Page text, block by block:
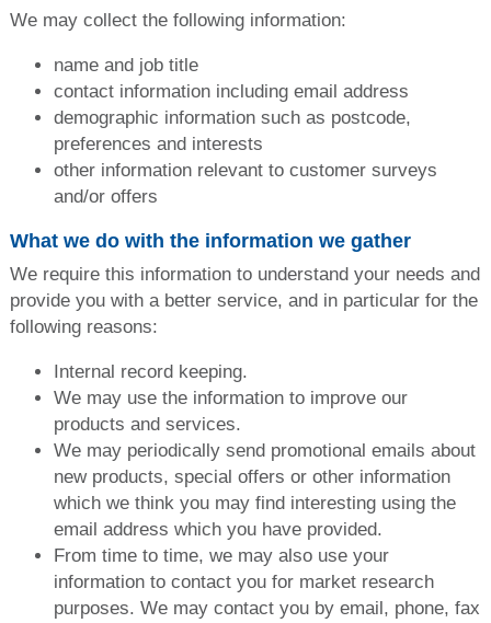
We may collect the following information:
name and job title
contact information including email address
demographic information such as postcode,
preferences and interests
other information relevant to customer surveys
and/or offers
What we do with the information we gather
We require this information to understand your needs and
provide you with a better service, and in particular for the
following reasons:
Internal record keeping.
We may use the information to improve our
products and services.
We may periodically send promotional emails about
new products, special offers or other information
which we think you may find interesting using the
email address which you have provided.
From time to time, we may also use your
information to contact you for market research
purposes. We may contact you by email, phone, fax